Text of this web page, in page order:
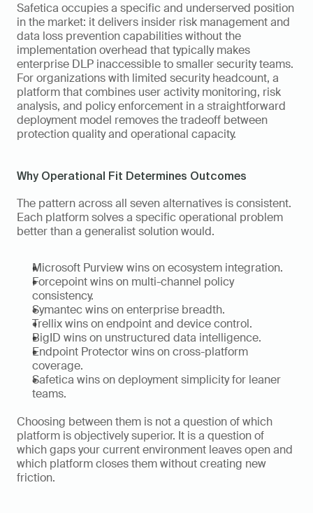
Safetica occupies a specific and underserved position
in the market: it delivers insider risk management and
data loss prevention capabilities without the
implementation overhead that typically makes
enterprise DLP inaccessible to smaller security teams.
For organizations with limited security headcount, a
platform that combines user activity monitoring, risk
analysis, and policy enforcement in a straightforward
deployment model removes the tradeoff between
protection quality and operational capacity.
Why Operational Fit Determines Outcomes
The pattern across all seven alternatives is consistent.
Each platform solves a specific operational problem
better than a generalist solution would.
Microsoft Purview wins on ecosystem integration.
Forcepoint wins on multi-channel policy
consistency.
Symantec wins on enterprise breadth.
Trellix wins on endpoint and device control.
BigID wins on unstructured data intelligence.
Endpoint Protector wins on cross-platform
coverage.
Safetica wins on deployment simplicity for leaner
teams.
Choosing between them is not a question of which
platform is objectively superior. It is a question of
which gaps your current environment leaves open and
which platform closes them without creating new
friction.